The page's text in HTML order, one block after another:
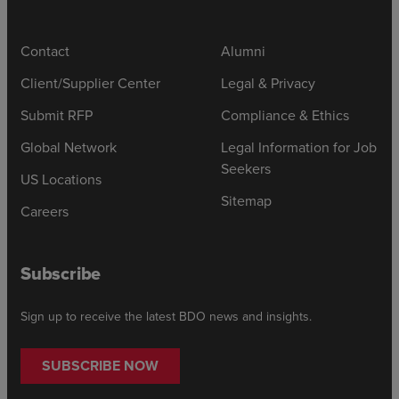
Contact
Client/Supplier Center
Submit RFP
Global Network
US Locations
Careers
Alumni
Legal & Privacy
Compliance & Ethics
Legal Information for Job
Seekers
Sitemap
Subscribe
Sign up to receive the latest BDO news and insights.
SUBSCRIBE NOW